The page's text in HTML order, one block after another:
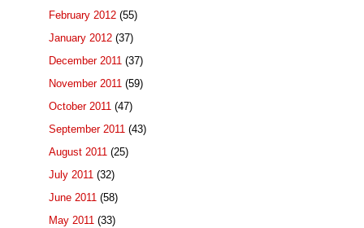
February 2012 (55)
January 2012 (37)
December 2011 (37)
November 2011 (59)
October 2011 (47)
September 2011 (43)
August 2011 (25)
July 2011 (32)
June 2011 (58)
May 2011 (33)